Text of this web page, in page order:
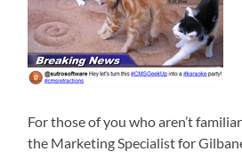
For those of you who aren’t
the Marketing Specialist for